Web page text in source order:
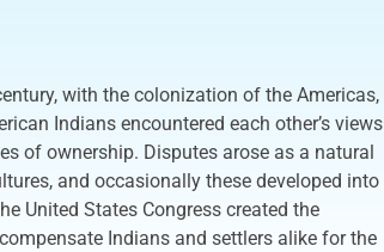
with the colonization of the Americas,
Indians encountered each other’s views
of ownership. Disputes arose as a natural
and occasionally these developed into
United States Congress created the
Indians and settlers alike for the